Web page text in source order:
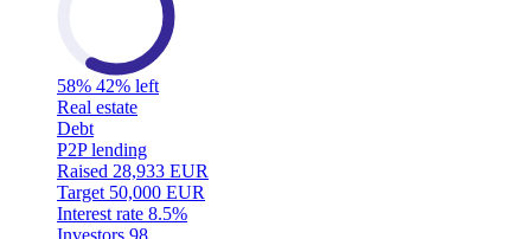
58% 42% left
Real estate
Debt
P2P lending
Raised 28,933 EUR
Target 50,000 EUR
Interest rate 8.5%